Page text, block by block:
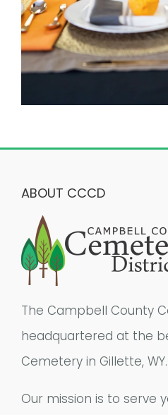
ABOUT CCCD
The Campbell County
headquartered at the
Cemetery in Gillette, WY.
Our mission is to serve